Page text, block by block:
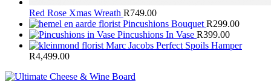
Red Rose Xmas Wreath R749.00
Pincushions Bouquet R299.00
Pincushions In Vase R399.00
Marc Jacobs Perfect Spoils Hamper
R4,499.00